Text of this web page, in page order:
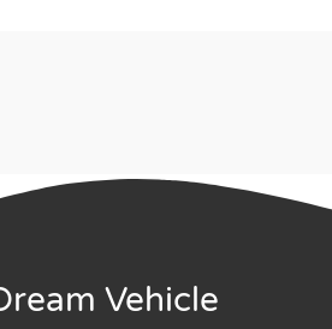
Vehicle